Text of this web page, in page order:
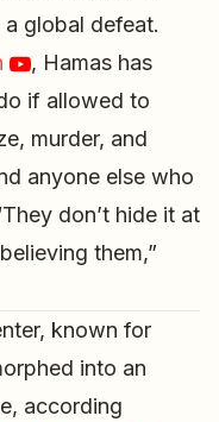
a global defeat.
, Hamas has
if allowed to
murder, and
anyone else who
don’t hide it at
them,”
known for
into an
according